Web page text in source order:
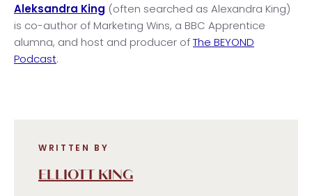
Aleksandra King (often searched as Alexandra King)
is co-author of Marketing Wins, a BBC Apprentice
alumna, and host and producer ofThe BEYOND
Podcast.
WRITTEN BY
ELLIOTT KING